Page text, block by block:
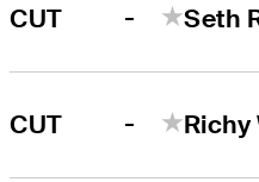
CUT - Seth
CUT - Richy